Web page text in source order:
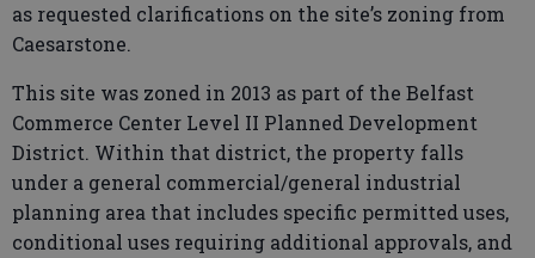
as requested clarifications on the site’s zoning from
Caesarstone.
This site was zoned in 2013 as part of the Belfast
Commerce Center Level II Planned Development
District. Within that district, the property falls
under a general commercial/general industrial
planning area that includes specific permitted uses,
conditional uses requiring additional approvals, and